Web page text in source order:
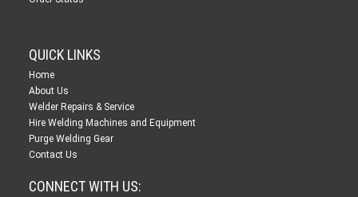
QUICK LINKS
Home
About Us
Welder Repairs & Service
Hire Welding Machines and Equipment
Purge Welding Gear
Contact Us
CONNECT WITH US: